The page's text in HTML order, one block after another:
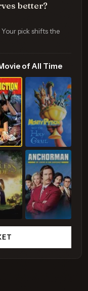
better?
pick shifts the
of All Time